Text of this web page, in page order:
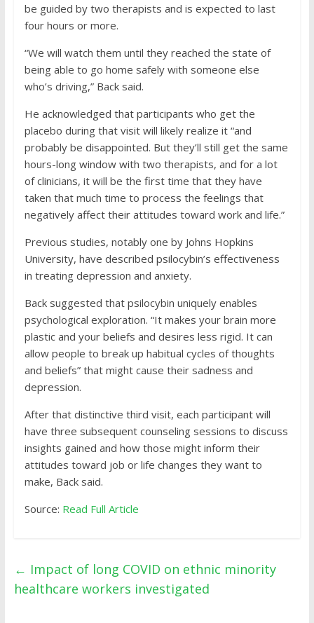
be guided by two therapists and is expected to last
four hours or more.
“We will watch them until they reached the state of
being able to go home safely with someone else
who’s driving,” Back said.
He acknowledged that participants who get the
placebo during that visit will likely realize it “and
probably be disappointed. But they’ll still get the same
hours-long window with two therapists, and for a lot
of clinicians, it will be the first time that they have
taken that much time to process the feelings that
negatively affect their attitudes toward work and life.”
Previous studies, notably one by Johns Hopkins
University, have described psilocybin’s effectiveness
in treating depression and anxiety.
Back suggested that psilocybin uniquely enables
psychological exploration. “It makes your brain more
plastic and your beliefs and desires less rigid. It can
allow people to break up habitual cycles of thoughts
and beliefs” that might cause their sadness and
depression.
After that distinctive third visit, each participant will
have three subsequent counseling sessions to discuss
insights gained and how those might inform their
attitudes toward job or life changes they want to
make, Back said.
Source: Read Full Article
← Impact of long COVID on ethnic minority
healthcare workers investigated